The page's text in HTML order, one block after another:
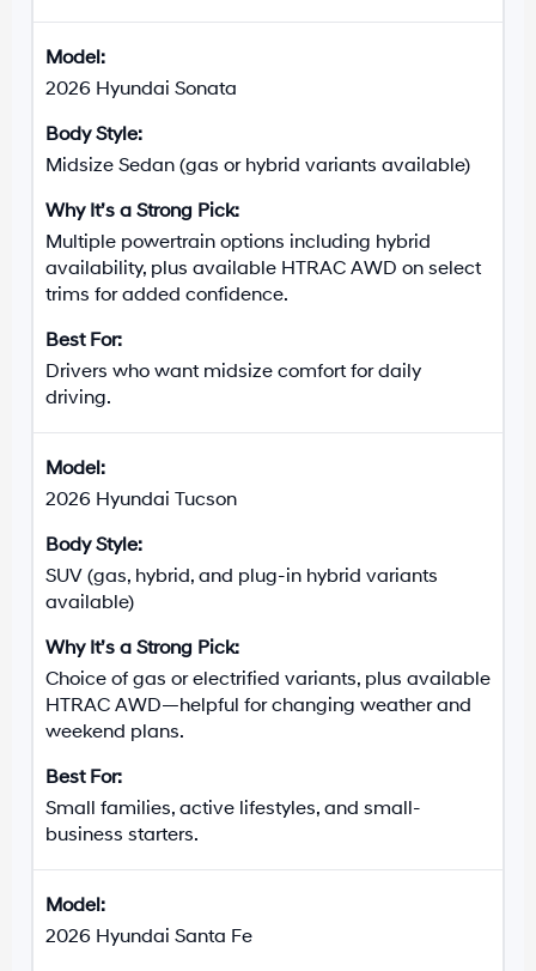
2026 Hyundai Sonata
Midsize Sedan (gas or hybrid variants available)
Multiple powertrain options including hybrid
availability, plus available HTRAC AWD on select
trims for added confidence.
Drivers who want midsize comfort for daily
driving.
2026 Hyundai Tucson
SUV (gas, hybrid, and plug-in hybrid variants
available)
Choice of gas or electrified variants, plus available
HTRAC AWD—helpful for changing weather and
weekend plans.
Small families, active lifestyles, and small-
business starters.
2026 Hyundai Santa Fe